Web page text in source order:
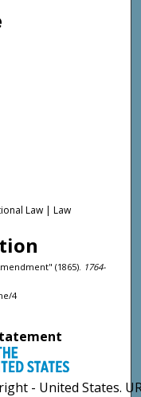
Law | Law
(1865). 1764-
4
- United States.